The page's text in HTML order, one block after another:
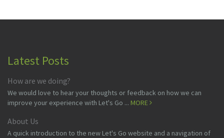
Latest Posts
How are we doing?
We would love to hear your thoughts or feedback on how we can
improve your experience with Let's Go ... MORE
About Us
A quick introduction to the new Let's Go website and a navigation of